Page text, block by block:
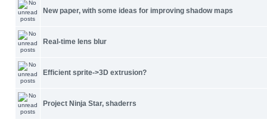
New paper, with some ideas for improving shadow maps
Real-time lens blur
Efficient sprite->3D extrusion?
Project Ninja Star, shaderrs